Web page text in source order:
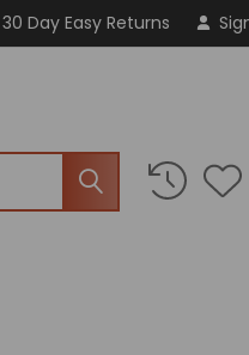
30 Day Easy Returns